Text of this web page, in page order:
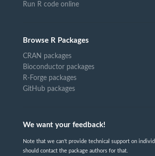
Run R code online
Browse R Packages
CRAN packages
Bioconductor packages
R-Forge packages
GitHub packages
We want your feedback!
Note that we can't provide technical support on
should contact the package authors for that.